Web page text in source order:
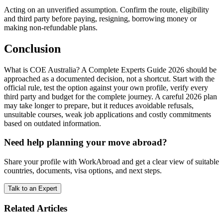
Acting on an unverified assumption. Confirm the route, eligibility
and third party before paying, resigning, borrowing money or
making non-refundable plans.
Conclusion
What is COE Australia? A Complete Experts Guide 2026 should be
approached as a documented decision, not a shortcut. Start with the
official rule, test the option against your own profile, verify every
third party and budget for the complete journey. A careful 2026 plan
may take longer to prepare, but it reduces avoidable refusals,
unsuitable courses, weak job applications and costly commitments
based on outdated information.
Need help planning your move abroad?
Share your profile with WorkAbroad and get a clear view of suitable
countries, documents, visa options, and next steps.
Talk to an Expert
Related Articles